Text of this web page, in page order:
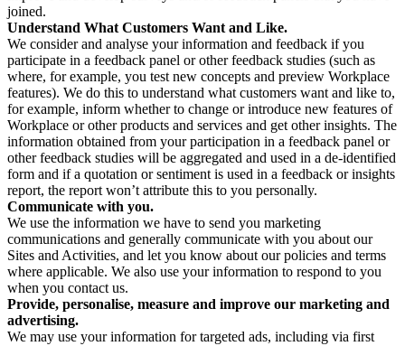
joined.
Understand What Customers Want and Like.
We consider and analyse your information and feedback if you
participate in a feedback panel or other feedback studies (such as
where, for example, you test new concepts and preview Workplace
features). We do this to understand what customers want and like to,
for example, inform whether to change or introduce new features of
Workplace or other products and services and get other insights. The
information obtained from your participation in a feedback panel or
other feedback studies will be aggregated and used in a de-identified
form and if a quotation or sentiment is used in a feedback or insights
report, the report won’t attribute this to you personally.
Communicate with you.
We use the information we have to send you marketing
communications and generally communicate with you about our
Sites and Activities, and let you know about our policies and terms
where applicable. We also use your information to respond to you
when you contact us.
Provide, personalise, measure and improve our marketing and
advertising.
We may use your information for targeted ads, including via first